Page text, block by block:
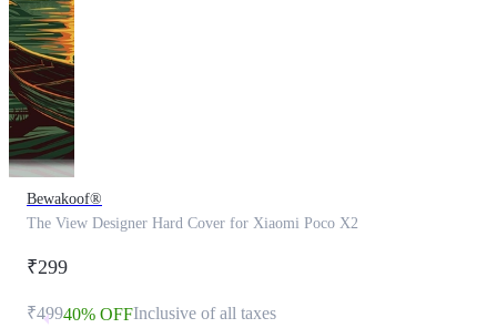
Bewakoof®
The View Designer Hard Cover for Xiaomi Poco X2
₹299
₹49940% OFFInclusive of all taxes